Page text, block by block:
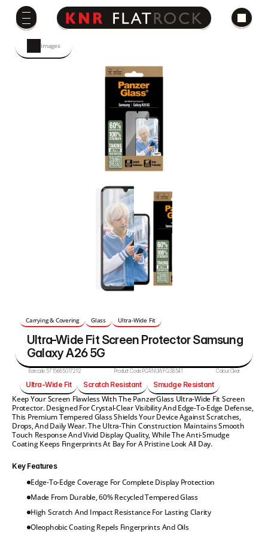
Carrying & Covering Glass Ultra-Wide Fit
Ultra-Wide Fit Screen Protector Samsung
Galaxy A26 5G
Barcode:5715685017292 Product Code:PGRNUWFG38541 Colour:Clear
Ultra-Wide Fit Scratch Resistant Smudge Resistant
Keep Your Screen Flawless With The PanzerGlass Ultra-Wide Fit Screen
Protector. Designed For Crystal-Clear Visibility And Edge-To-Edge Defense,
This Premium Tempered Glass Shields Your Device Against Scratches,
Drops, And Daily Wear. The Ultra-Thin Construction Maintains Smooth
Touch Response And Vivid Display Quality, While The Anti-Smudge
Coating Keeps Fingerprints At Bay For A Pristine Look All Day.
Key Features
Edge-To-Edge Coverage For Complete Display Protection
Made From Durable, 60% Recycled Tempered Glass
High Scratch And Impact Resistance For Lasting Clarity
Oleophobic Coating Repels Fingerprints And Oils
Images